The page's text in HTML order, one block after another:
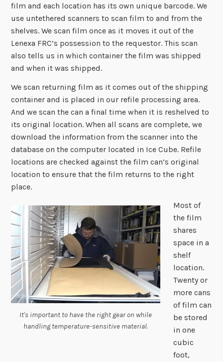
film and each location has its own unique barcode. We
use untethered scanners to scan film to and from the
shelves. We scan film once as it moves it out of the
Lenexa FRC’s possession to the requestor. This scan
also tells us in which container the film was shipped
and when it was shipped.
We scan returning film as it comes out of the shipping
container and is placed in our refile processing area.
And we scan the can a final time when it is reshelved to
its original location. When all scans are complete, we
download the information from the scanner into the
database on the computer located in Ice Cube. Refile
locations are checked against the film can’s original
location to ensure that the film returns to the right
place.
It's important to have the right gear on while
handling temperature-sensitive material.
Most of
the film
shares
space in a
shelf
location.
Twenty or
more cans
of film can
be stored
in one
cubic
foot,